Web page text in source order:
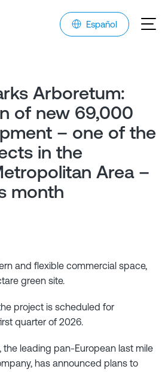
Español
Arboretum:
of new 69,000
– one of the
in the
Area –
month
and flexible commercial space,
green site.
project is scheduled for
quarter of 2026.
the leading pan-European last mile
has announced plans to